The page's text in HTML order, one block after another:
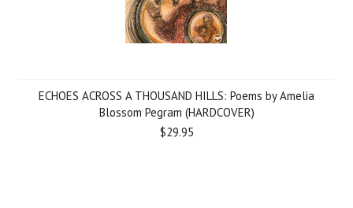
ECHOES ACROSS A THOUSAND HILLS: Poems by Amelia
Blossom Pegram (HARDCOVER)
$29.95